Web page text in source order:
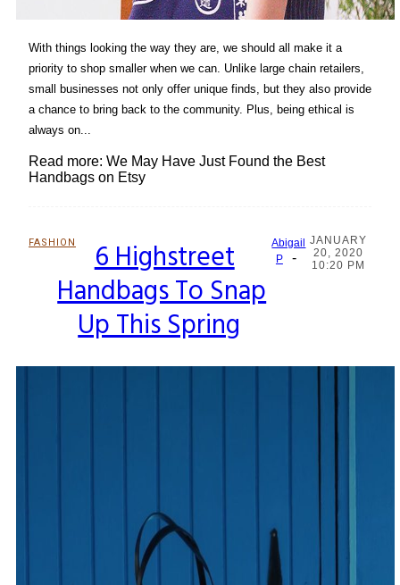
With things looking the way they are, we should all make it a
priority to shop smaller when we can. Unlike large chain retailers,
small businesses not only offer unique finds, but they also provide
a chance to bring back to the community. Plus, being ethical is
always on...
Read more: We May Have Just Found the Best
Handbags on Etsy
FASHION
Section
Heading
6 Highstreet
Handbags To Snap
Up This Spring
Abigail
P
-
JANUARY
20, 2020
10:20 PM